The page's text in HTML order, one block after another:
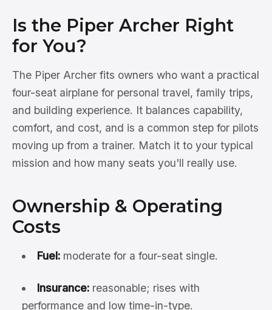
Is the Piper Archer Right
for You?
The Piper Archer fits owners who want a practical
four-seat airplane for personal travel, family trips,
and building experience. It balances capability,
comfort, and cost, and is a common step for pilots
moving up from a trainer. Match it to your typical
mission and how many seats you'll really use.
Ownership & Operating
Costs
Fuel:moderate for a four-seat single.
Insurance:reasonable; rises with
performance and low time-in-type.